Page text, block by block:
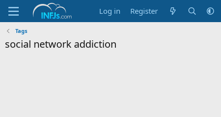
Log in Register
Tags
social network addiction